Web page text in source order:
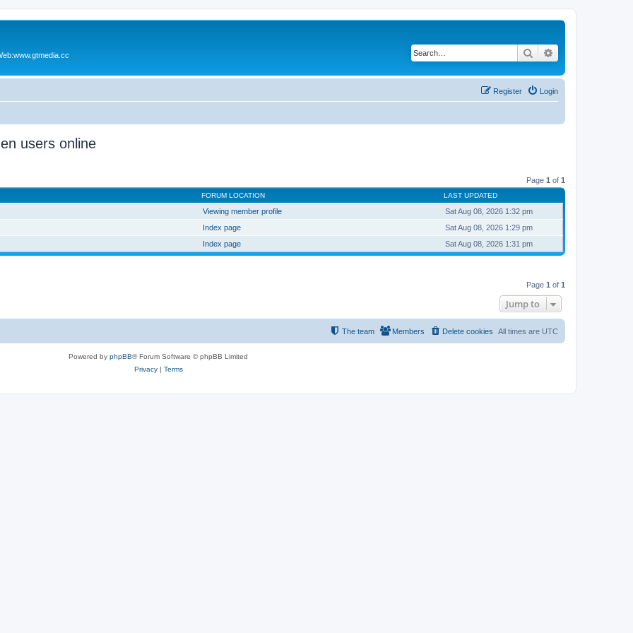
Search
Login
Register
users online
Page 1 of 1
FORUM LOCATION LAST UPDATED
Viewing member profile
Sat Aug 08, 2026 1:32 pm
Index page
Sat Aug 08, 2026 1:29 pm
Index page Sat Aug 08, 2026 1:31 pm
Page 1 of 1
Jump to
All times are UTC
Delete cookies
Members
The team
Powered by phpBB® Forum Software © phpBB Limited
Privacy| Terms